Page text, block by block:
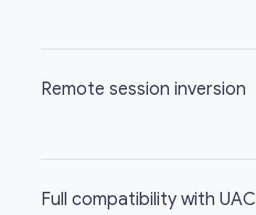
Remote session inversion
Full compatibility with UAC